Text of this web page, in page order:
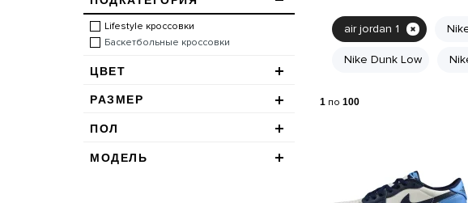
Lifestyle кроссовки
Баскетбольные кроссовки
ЦВЕТ
РАЗМЕР
ПОЛ
МОДЕЛЬ
air jordan 1
Nike Dunk Low
1по 100